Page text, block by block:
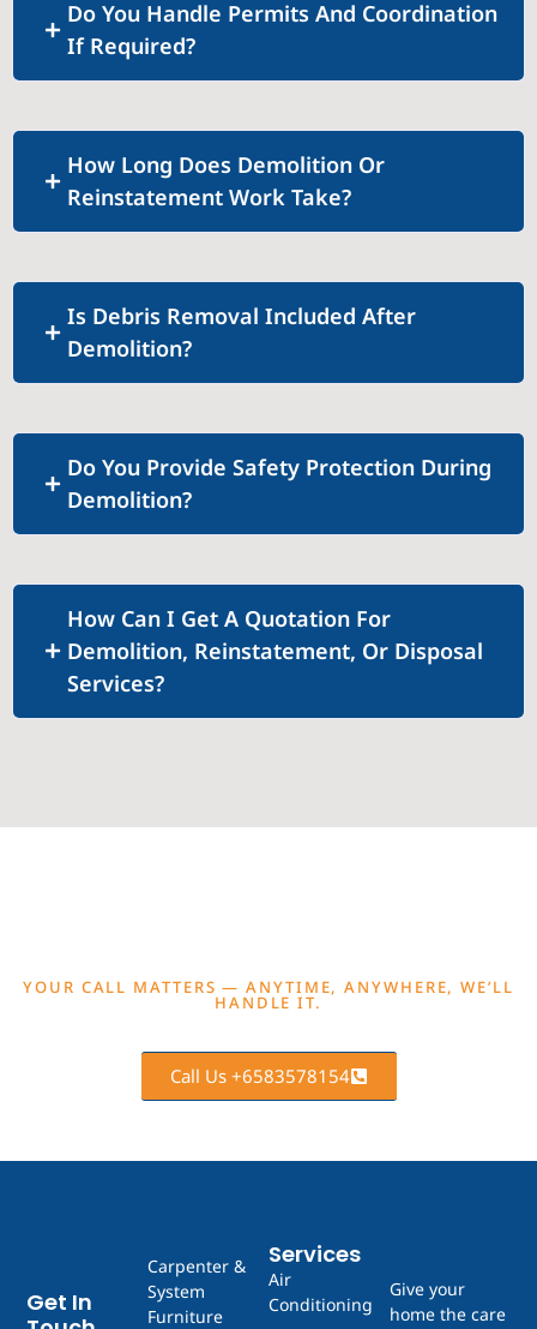
Do You Handle Permits And Coordination
If Required?
How Long Does Demolition Or
Reinstatement Work Take?
Is Debris Removal Included After
Demolition?
Do You Provide Safety Protection During
Demolition?
How Can I Get A Quotation For
Demolition, Reinstatement, Or Disposal
Services?
YOUR CALL MATTERS — ANYTIME, ANYWHERE, WE’LL
HANDLE IT.
Call Us +6583578154
Give your
home the care
Services
Air
Conditioning
Carpenter &
System
Furniture
Get In